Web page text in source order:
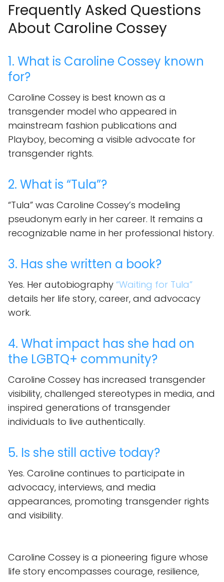
Frequently Asked Questions
About Caroline Cossey
1. What is Caroline Cossey known
for?
Caroline Cossey is best known as a
transgender model who appeared in
mainstream fashion publications and
Playboy, becoming a visible advocate for
transgender rights.
2. What is “Tula”?
“Tula” was Caroline Cossey’s modeling
pseudonym early in her career. It remains a
recognizable name in her professional history.
3. Has she written a book?
Yes. Her autobiography “Waiting for Tula”
details her life story, career, and advocacy
work.
4. What impact has she had on
the LGBTQ+ community?
Caroline Cossey has increased transgender
visibility, challenged stereotypes in media, and
inspired generations of transgender
individuals to live authentically.
5. Is she still active today?
Yes. Caroline continues to participate in
advocacy, interviews, and media
appearances, promoting transgender rights
and visibility.
Caroline Cossey is a pioneering figure whose
life story encompasses courage, resilience,